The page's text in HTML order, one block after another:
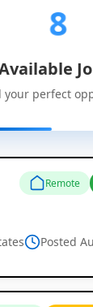
8
your perfect
Remote
Posted